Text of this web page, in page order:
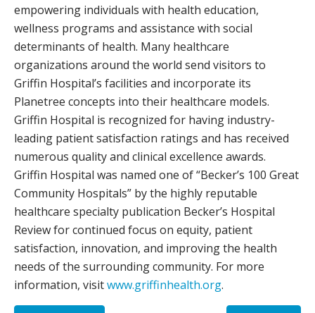
empowering individuals with health education,
wellness programs and assistance with social
determinants of health. Many healthcare
organizations around the world send visitors to
Griffin Hospital’s facilities and incorporate its
Planetree concepts into their healthcare models.
Griffin Hospital is recognized for having industry-
leading patient satisfaction ratings and has received
numerous quality and clinical excellence awards.
Griffin Hospital was named one of “Becker’s 100 Great
Community Hospitals” by the highly reputable
healthcare specialty publication Becker’s Hospital
Review for continued focus on equity, patient
satisfaction, innovation, and improving the health
needs of the surrounding community. For more
information, visitwww.griffinhealth.org.